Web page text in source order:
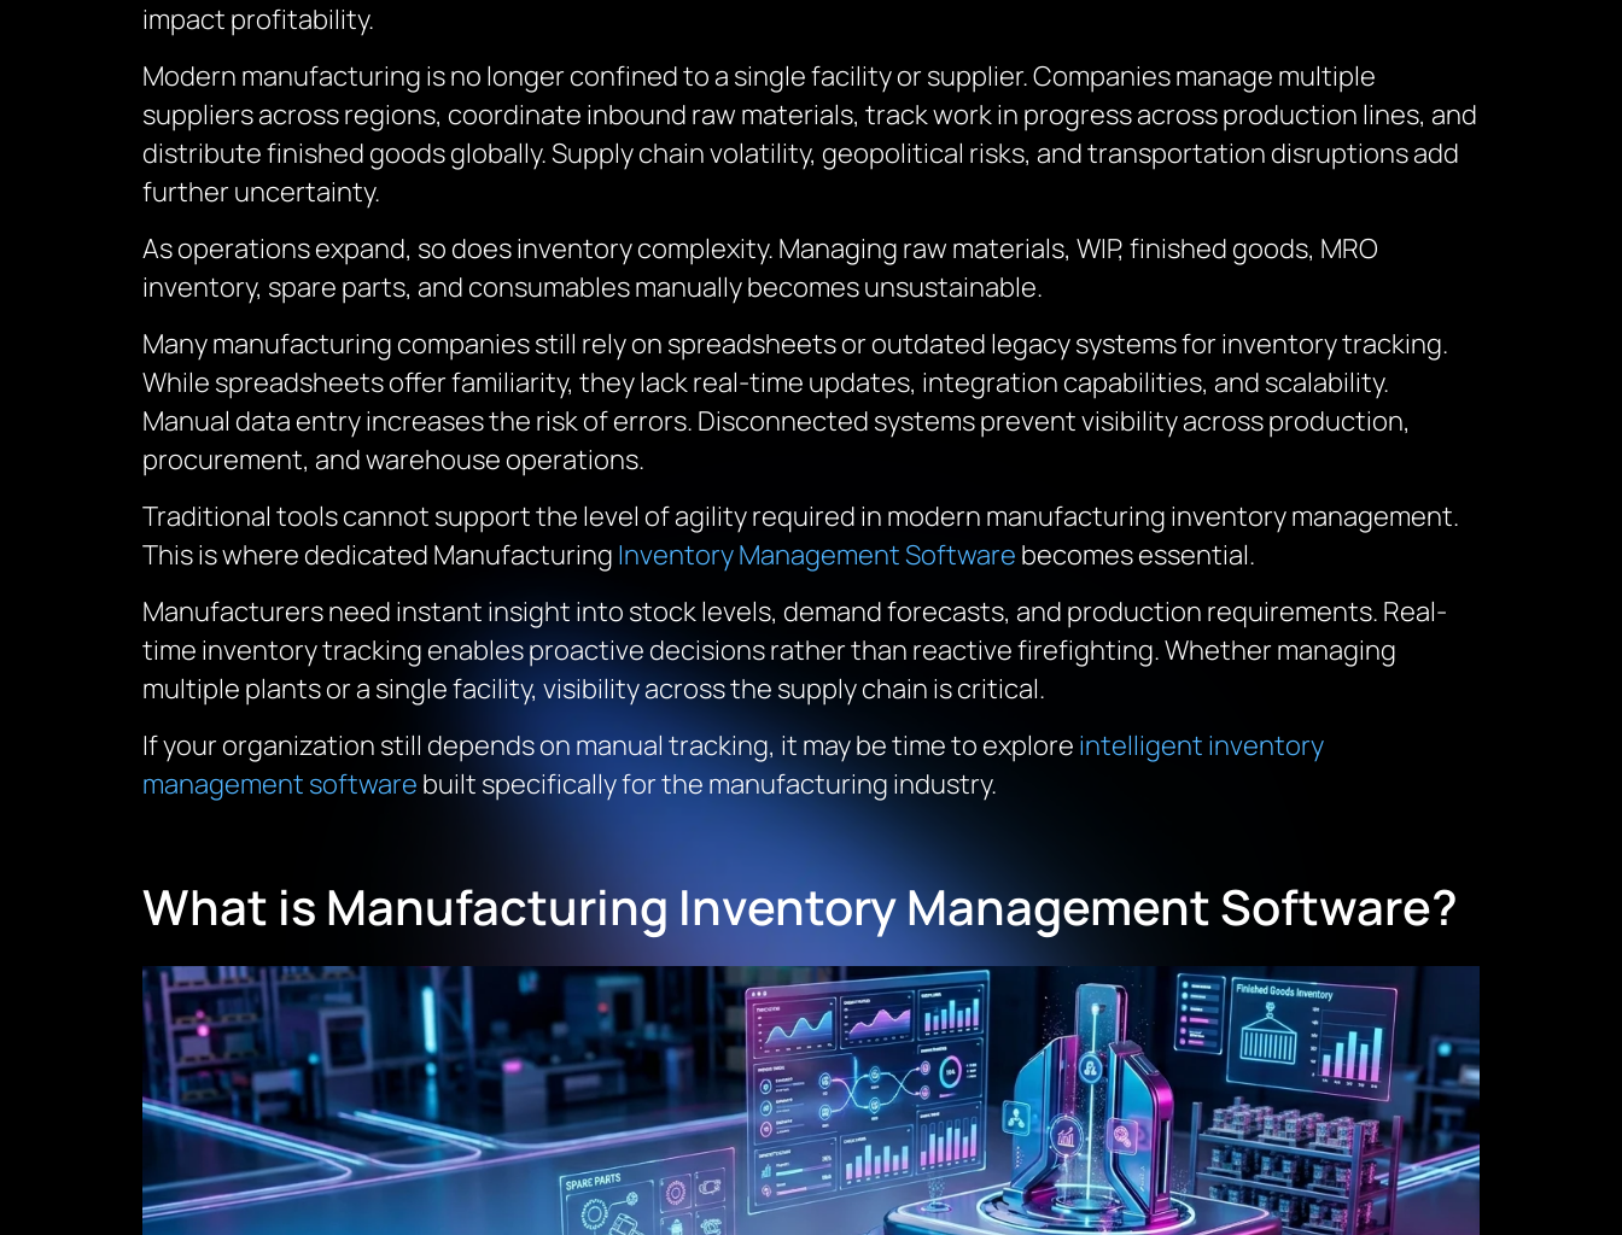
impact profitability.
Modern manufacturing is no longer confined to a single facility or supplier. Companies manage multiple
suppliers across regions, coordinate inbound raw materials, track work in progress across production lines, and
distribute finished goods globally. Supply chain volatility, geopolitical risks, and transportation disruptions add
further uncertainty.
As operations expand, so does inventory complexity. Managing raw materials, WIP, finished goods, MRO
inventory, spare parts, and consumables manually becomes unsustainable.
Many manufacturing companies still rely on spreadsheets or outdated legacy systems for inventory tracking.
While spreadsheets offer familiarity, they lack real-time updates, integration capabilities, and scalability.
Manual data entry increases the risk of errors. Disconnected systems prevent visibility across production,
procurement, and warehouse operations.
Traditional tools cannot support the level of agility required in modern manufacturing inventory management.
This is where dedicated Manufacturing Inventory Management Software becomes essential.
Manufacturers need instant insight into stock levels, demand forecasts, and production requirements. Real-
time inventory tracking enables proactive decisions rather than reactive firefighting. Whether managing
multiple plants or a single facility, visibility across the supply chain is critical.
If your organization still depends on manual tracking, it may be time to explore intelligent inventory
management software built specifically for the manufacturing industry.
What is Manufacturing Inventory Management Software?